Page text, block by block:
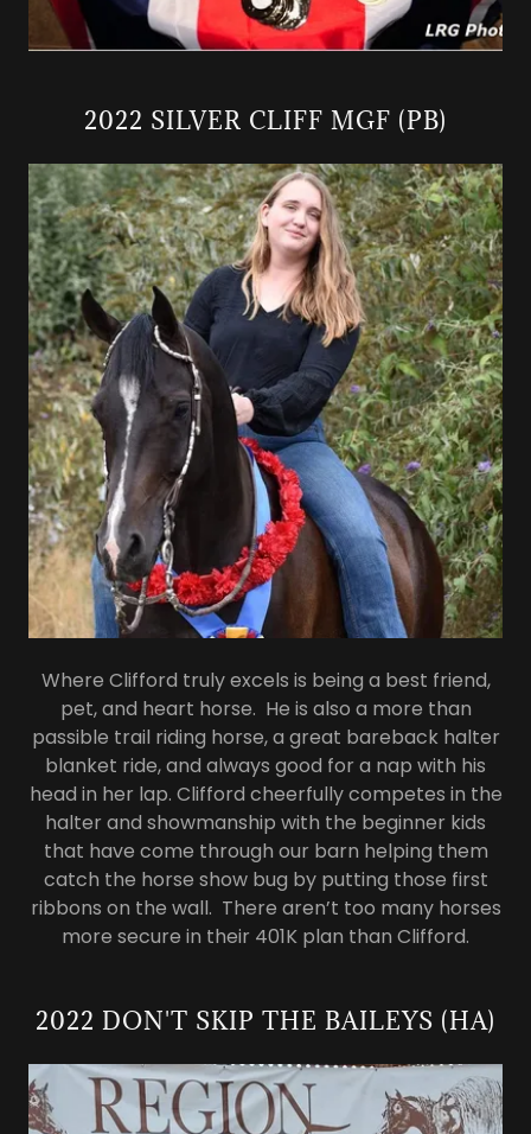
2022 SILVER CLIFF MGF (PB)
Where Clifford truly excels is being a best friend,
pet, and heart horse. He is also a more than
passible trail riding horse, a great bareback halter
blanket ride, and always good for a nap with his
head in her lap. Clifford cheerfully competes in the
halter and showmanship with the beginner kids
that have come through our barn helping them
catch the horse show bug by putting those first
ribbons on the wall. There aren’t too many horses
more secure in their 401K plan than Clifford.
2022 DON'T SKIP THE BAILEYS (HA)